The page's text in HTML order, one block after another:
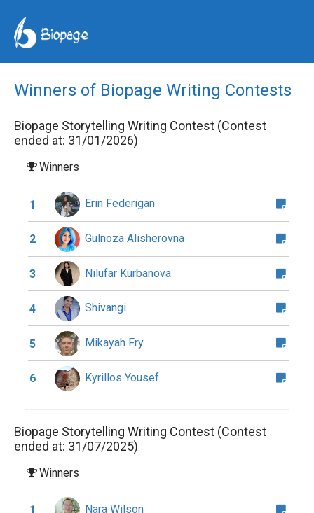
Winners of Biopage Writing Contests
Biopage Storytelling Writing Contest (Contest
ended at: 31/01/2026)
Winners
1 Erin Federigan
2 Gulnoza Alisherovna
3 Nilufar Kurbanova
4 Shivangi
5 Mikayah Fry
6 Kyrillos Yousef
Biopage Storytelling Writing Contest (Contest
ended at: 31/07/2025)
Winners
1 Nara Wilson